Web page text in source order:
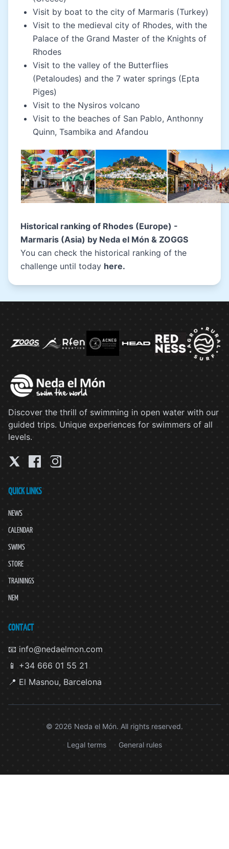
Visit by boat to the city of Marmaris (Turkey)
Visit to the medieval city of Rhodes, with the
Palace of the Grand Master of the Knights of
Rhodes
Visit to the valley of the Butterflies
(Petaloudes) and the 7 water springs (Epta
Piges)
Visit to the Nysiros volcano
Visit to the beaches of San Pablo, Anthonny
Quinn, Tsambika and Afandou
Historical ranking of Rhodes (Europe) -
Marmaris (Asia) by Neda el Món & ZOGGS
You can check the historical ranking of the
challenge until today here.
Discover the thrill of swimming in open water with our
guided trips. Unique experiences for swimmers of all
levels.
QUICK LINKS
NEWS
CALENDAR
SWIMS
STORE
TRAININGS
NEM
CONTACT
📧 info@nedaelmon.com
📱 +34 666 01 55 21
📍 El Masnou, Barcelona
© 2026 Neda el Món. All rights reserved.
Legal terms General rules